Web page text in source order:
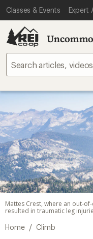
Classes & Events Expert
Mattes Crest, where an out-
resulted in traumatic leg
Home / Climb